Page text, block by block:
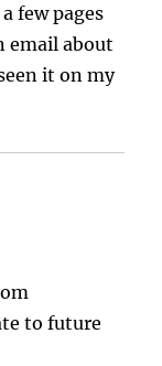
few pages
email about
it on my
to future